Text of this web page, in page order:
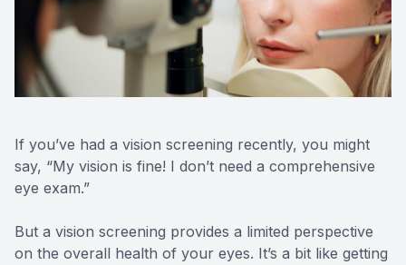
If you’ve had a vision screening recently, you might
say, “My vision is fine! I don’t need a comprehensive
eye exam.”
But a vision screening provides a limited perspective
on the overall health of your eyes. It’s a bit like getting
Reviews
Contact Us
MiBo
Lipiflow